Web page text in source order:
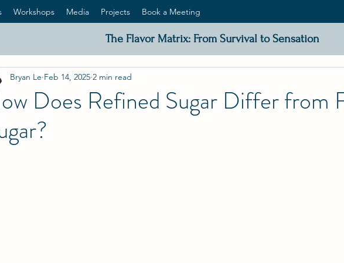
Workshops Media Projects Book a Meeting
The Flavor Matrix: From Survival to Sensation
Does Refined Sugar Differ from
Bryan Le Feb 14, 2025 2 min read